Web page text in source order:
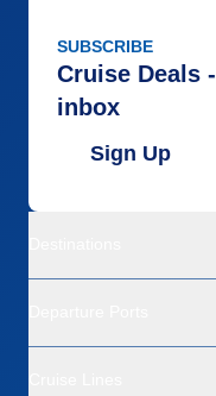
SUBSCRIBE
Cruise Deals
inbox
Sign Up